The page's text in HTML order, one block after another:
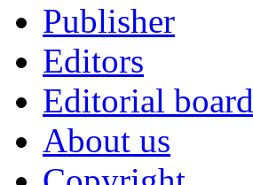
Publisher
Editors
Editorial board
About us